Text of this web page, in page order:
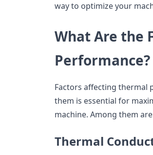
way to optimize your
What Are the
Performance?
Factors affecting thermal
them is essential for
machine. Among them
Thermal